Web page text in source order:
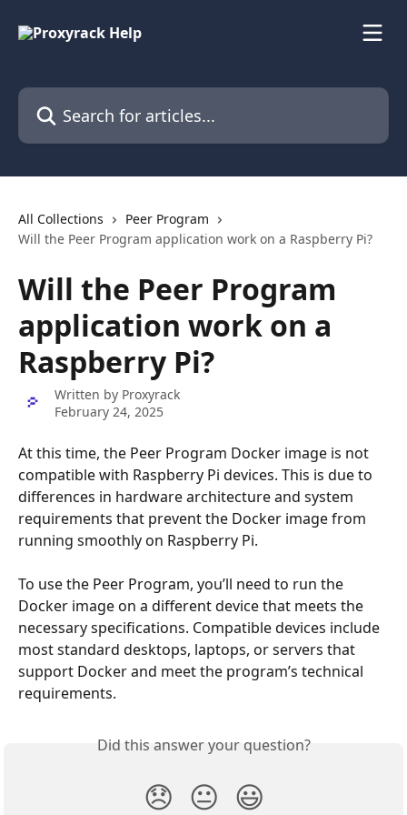
Search for articles...
All Collections
Peer Program
Will the Peer Program application work on a Raspberry Pi?
Will the Peer Program
application work on a
Raspberry Pi?
Written by Proxyrack
February 24, 2025
At this time, the Peer Program Docker image is not
compatible with Raspberry Pi devices. This is due to
differences in hardware architecture and system
requirements that prevent the Docker image from
running smoothly on Raspberry Pi.
To use the Peer Program, you’ll need to run the
Docker image on a different device that meets the
necessary specifications. Compatible devices include
most standard desktops, laptops, or servers that
support Docker and meet the program’s technical
requirements.
Did this answer your question?
😞 😐 😃